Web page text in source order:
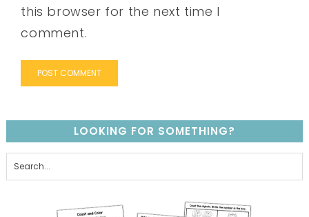
this browser for the next time I
comment.
LOOKING FOR SOMETHING?